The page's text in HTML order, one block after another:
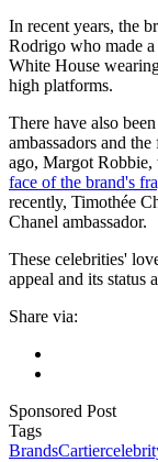
In recent years, the
Rodrigo who made
White House
high platforms.
There have also
ambassadors and
ago, Margot Robbie,
face of the brand's
recently, Timothée
Chanel ambassador.
These celebrities'
appeal and its status
Share via:
Sponsored Post
Tags
BrandsCartier